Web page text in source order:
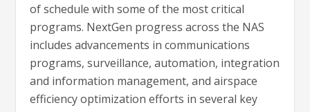
of schedule with some of the most critical
programs. NextGen progress across the NAS
includes advancements in communications
programs, surveillance, automation, integration
and information management, and airspace
efficiency optimization efforts in several key